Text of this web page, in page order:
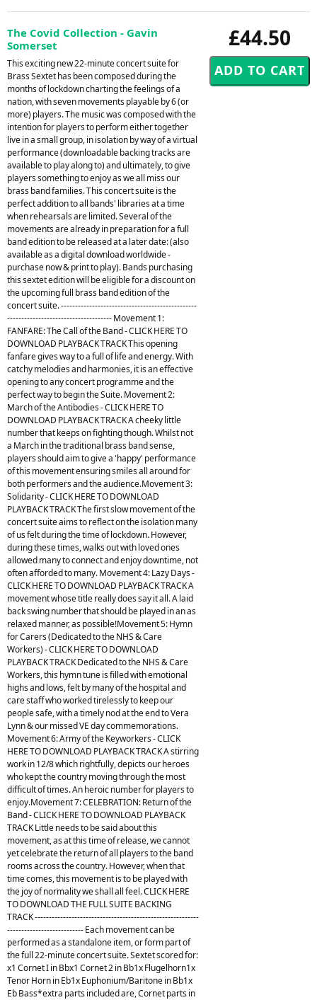
£44.50
The Covid Collection - Gavin
Somerset
This exciting new 22-minute concert suite for
Brass Sextet has been composed during the
months of lockdown charting the feelings of a
nation, with seven movements playable by 6 (or
more) players. The music was composed with the
intention for players to perform either together
live in a small group, in isolation by way of a virtual
performance (downloadable backing tracks are
available to play along to) and ultimately, to give
players something to enjoy as we all miss our
brass band families. This concert suite is the
perfect addition to all bands' libraries at a time
when rehearsals are limited. Several of the
movements are already in preparation for a full
band edition to be released at a later date: (also
available as a digital download worldwide -
purchase now & print to play). Bands purchasing
this sextet edition will be eligible for a discount on
the upcoming full brass band edition of the
concert suite. ------------------------------------------------
------------------------------------- Movement 1:
FANFARE: The Call of the Band - CLICK HERE TO
DOWNLOAD PLAYBACK TRACK This opening
fanfare gives way to a full of life and energy. With
catchy melodies and harmonies, it is an effective
opening to any concert programme and the
perfect way to begin the Suite. Movement 2:
March of the Antibodies - CLICK HERE TO
DOWNLOAD PLAYBACK TRACK A cheeky little
number that keeps on fighting though. Whilst not
a March in the traditional brass band sense,
players should aim to give a 'happy' performance
of this movement ensuring smiles all around for
both performers and the audience.Movement 3:
Solidarity - CLICK HERE TO DOWNLOAD
PLAYBACK TRACK The first slow movement of the
concert suite aims to reflect on the isolation many
of us felt during the time of lockdown. However,
during these times, walks out with loved ones
allowed many to connect and enjoy downtime, not
often afforded to many. Movement 4: Lazy Days -
CLICK HERE TO DOWNLOAD PLAYBACK TRACK A
movement whose title really does say it all. A laid
back swing number that should be played in an as
relaxed manner, as possible!Movement 5: Hymn
for Carers (Dedicated to the NHS & Care
Workers) - CLICK HERE TO DOWNLOAD
PLAYBACK TRACK Dedicated to the NHS & Care
Workers, this hymn tune is filled with emotional
highs and lows, felt by many of the hospital and
care staff who worked tirelessly to keep our
people safe, with a timely nod at the end to Vera
Lynn & our missed VE day commemorations.
Movement 6: Army of the Keyworkers - CLICK
HERE TO DOWNLOAD PLAYBACK TRACK A stirring
work in 12/8 which rightfully, depicts our heroes
who kept the country moving through the most
difficult of times. An heroic number for players to
enjoy.Movement 7: CELEBRATION: Return of the
Band - CLICK HERE TO DOWNLOAD PLAYBACK
TRACK Little needs to be said about this
movement, as at this time of release, we cannot
yet celebrate the return of all players to the band
rooms across the country. However, when that
time comes, this movement is to be played with
the joy of normality we shall all feel. CLICK HERE
TO DOWNLOAD THE FULL SUITE BACKING
TRACK ----------------------------------------------------------
--------------------------- Each movement can be
performed as a standalone item, or form part of
the full 22-minute concert suite. Sextet scored for:
x1 Cornet I in Bbx1 Cornet 2 in Bb1x Flugelhorn1x
Tenor Horn in Eb1x Euphonium/Baritone in Bb1x
Eb Bass*extra parts included are, Cornet parts in